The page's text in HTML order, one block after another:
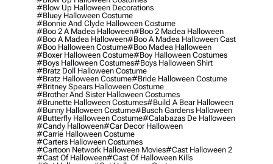
#blow Up Halloween Decorations
#bluey Halloween Costume
#bonnie And Clyde Halloween Costume
#boo 2 A Madea Halloween#boo 2 Madea Halloween
#boo A Madea Halloween#boo A Madea Halloween Cast
#boo Halloween Costume#boo Madea Halloween
#boxer Halloween Costume#boy Halloween Costumes
#boys Halloween Costumes#boys Halloween Shirt
#bratz Doll Halloween Costume
#bratz Halloween Costume#bride Halloween Costume
#britney Spears Halloween Costume
#brother And Sister Halloween Costumes
#brunette Halloween Costumes#build A Bear Halloween
#bunny Halloween Costume#busch Gardens Halloween
#butterfly Halloween Costume#calabazas De Halloween
#candy Halloween#car Decor Halloween
#carrie Halloween Costume
#carters Halloween Costumes
#cartoon Network Halloween Movies#cast Halloween 2
#cast Of Halloween#cast Of Halloween Kills